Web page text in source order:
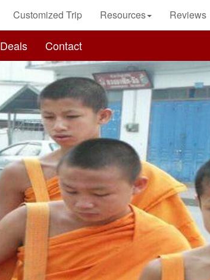
Deals Contact
Customized Trip Resources Reviews